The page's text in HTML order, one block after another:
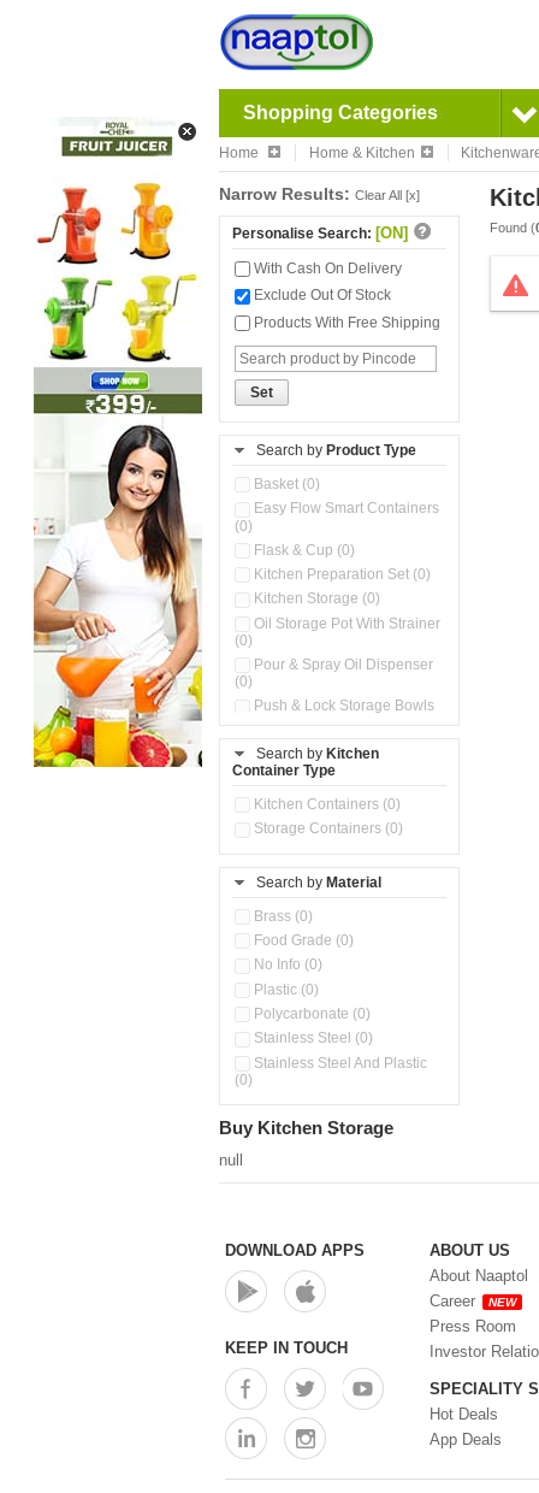
Shopping Categories
Home Home & Kitchen
Narrow Results: Clear All [x]
Personalise Search: [ON]
With Cash On Delivery
Exclude Out Of Stock
Products With Free Shipping
Set
Search by Product Type
Basket (0)
Easy Flow Smart Containers
(0)
Flask & Cup (0)
Kitchen Preparation Set (0)
Kitchen Storage (0)
Oil Storage Pot With Strainer
(0)
Pour & Spray Oil Dispenser
(0)
Push & Lock Storage Bowls
Stainless Steel Slim Bottles
(0)
Storage Container (0)
Water Dispenser (0)
Search by Kitchen
Container Type
Kitchen Containers (0)
Storage Containers (0)
Search by Material
Brass (0)
Food Grade (0)
No Info (0)
Plastic (0)
Polycarbonate (0)
Stainless Steel (0)
Stainless Steel And Plastic
(0)
Found (
Buy Kitchen Storage
null
DOWNLOAD APPS
KEEP IN TOUCH
ABOUT US
About Naaptol
Career
NEW
Press Room
Investor
SPECIALITY
Hot Deals
App Deals